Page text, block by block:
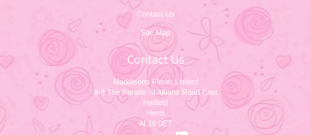
Contact Us
Site Map
Contact Us
Maddisons Florist Limited
8-9 The Parade St Albans Road East
Hatfield
Herts
AL10 0ET